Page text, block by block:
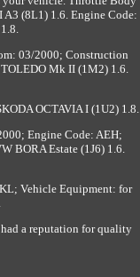
(8L1) 1.6. Engine Code:
03/2000; Construction
Mk II (1M2) 1.6.
OCTAVIA I (1U2) 1.8.
Engine Code: AEH;
BORA Estate (1J6) 1.6.
Vehicle Equipment: for
a reputation for quality